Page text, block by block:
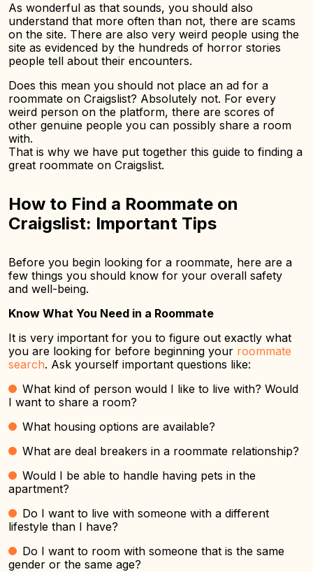
As wonderful as that sounds, you should also
understand that more often than not, there are scams
on the site. There are also very weird people using the
site as evidenced by the hundreds of horror stories
people tell about their encounters.
Does this mean you should not place an ad for a
roommate on Craigslist? Absolutely not. For every
weird person on the platform, there are scores of
other genuine people you can possibly share a room
with.
That is why we have put together this guide to finding a
great roommate on Craigslist.
How to Find a Roommate on
Craigslist: Important Tips
Before you begin looking for a roommate, here are a
few things you should know for your overall safety
and well-being.
Know What You Need in a Roommate
It is very important for you to figure out exactly what
you are looking for before beginning your roommate
search. Ask yourself important questions like:
What kind of person would I like to live with? Would
I want to share a room?
What housing options are available?
What are deal breakers in a roommate relationship?
Would I be able to handle having pets in the
apartment?
Do I want to live with someone with a different
lifestyle than I have?
Do I want to room with someone that is the same
gender or the same age?